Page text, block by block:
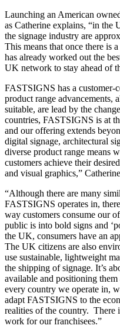
Launching an American
as Catherine explains, “in the
the signage industry are
This means that once there is
has already worked out the
UK network to stay ahead of
FASTSIGNS has a customer-
product range advancements,
suitable, are lead by the
countries, FASTSIGNS is at
and our offering extends
digital signage, architectural
diverse product range means
customers achieve their
and visual graphics,”
“Although there are many
FASTSIGNS operates in,
way customers consume our
public is into bold signs and
the UK, consumers have an
The UK citizens are also
use sustainable, lightweight
the shipping of signage. It’s
available and positioning
every country we operate in,
adapt FASTSIGNS to the
realities of the country. There
work for our franchisees.”